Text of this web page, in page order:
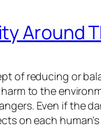
Around
of reducing or
to the
Even if the
on each